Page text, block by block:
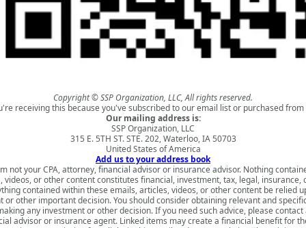
Copyright © SSP Organization, LLC, All rights reserved.
receiving this because you've subscribed to our email list or purchased from
Our mailing address is:
SSP Organization, LLC
315 E. 5TH ST. STE. 202, Waterloo, IA 50703
United States of America
Add us to your address book
not your CPA, attorney, financial advisor or insurance advisor. Nothing
videos, or other content constitutes financial, investment, tax, legal, insurance,
contained within these emails, articles, videos, or other content be relied
or other important decision. You should consider obtaining relevant and
any investment or other decision. If you need such advice, please contact
advisor or insurance agent. Linked items may create a financial benefit for